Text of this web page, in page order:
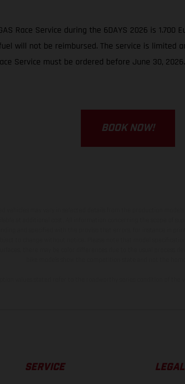
Race Service during the 6DAYS 2026 is 1.700
will not be reimbursed. The service is limited
Service must be ordered before June 30,
BOOK NOW!
SERVICE LEGAL